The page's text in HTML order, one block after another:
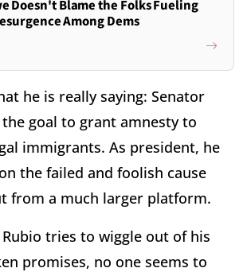
Doesn't Blame the Folks Fueling
Among Dems
he is really saying: Senator
goal to grant amnesty to
immigrants. As president, he
the failed and foolish cause
from a much larger platform.
tries to wiggle out of his
promises, no one seems to